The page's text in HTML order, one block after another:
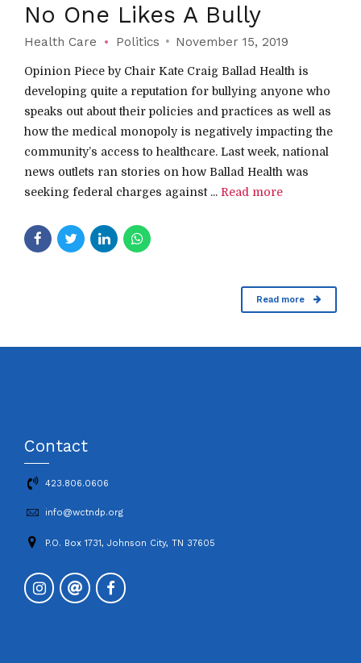
No One Likes A Bully
Health Care Politics November 15, 2019
Opinion Piece by Chair Kate Craig Ballad Health is
developing quite a reputation for bullying anyone who
speaks out about their policies and practices as well as
how the medical monopoly is negatively impacting the
community’s access to healthcare. Last week, national
news outlets ran stories on how Ballad Health was
seeking federal charges against ... Read more
Read more
Contact
423.806.0606
info@wctndp.org
P.O. Box 1731, Johnson City, TN 37605